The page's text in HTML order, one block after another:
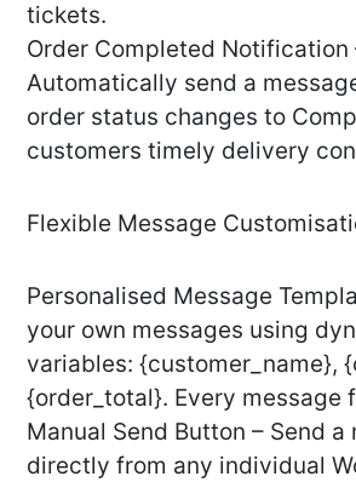
tickets.
Order Completed Notification
Automatically send a
order status changes to
customers timely delivery
Flexible Message
Personalised Message
your own messages using
variables: {customer_name},
{order_total}. Every message
Manual Send Button – Send a
directly from any individual